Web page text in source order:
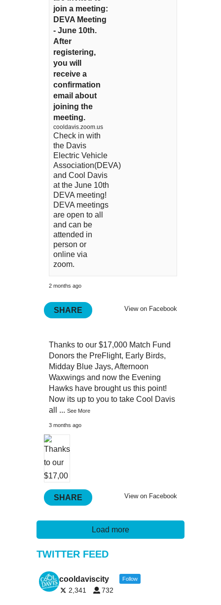
join a meeting:
DEVA Meeting
- June 10th.
After
registering,
you will
receive a
confirmation
email about
joining the
meeting.
cooldavis.zoom.us
Check in with
the Davis
Electric Vehicle
Association(DEVA)
and Cool Davis
at the June 10th
DEVA meeting!
DEVA meetings
are open to all
and can be
attended in
person or
online via
zoom.
2 months ago
View on Facebook
SHARE
Thanks to our $17,000 Match Fund
Donors the PreFlight, Early Birds,
Midday Blue Jays, Afternoon
Waxwings and now the Evening
Hawks have brought us this point!
Now its up to you to take Cool Davis
all ... See More
3 months ago
View on Facebook
SHARE
Load more
TWITTER FEED
cooldaviscity Follow
2,341 732